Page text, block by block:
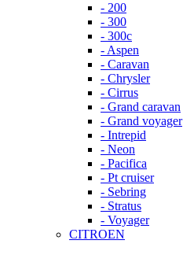
- 200
- 300
- 300c
- Aspen
- Caravan
- Chrysler
- Cirrus
- Grand caravan
- Grand voyager
- Intrepid
- Neon
- Pacifica
- Pt cruiser
- Sebring
- Stratus
- Voyager
CITROEN